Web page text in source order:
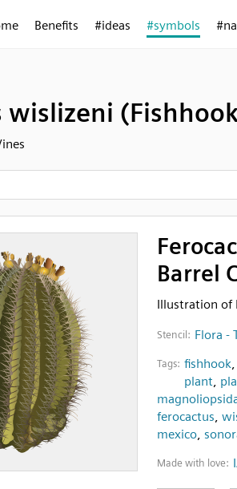
Benefits #ideas #symbols
wislizeni
Barrel
Illustration of
Stencil: Flora -
Tags: fishhook,
plant,
ferocactus,
mexico,
Made with love: